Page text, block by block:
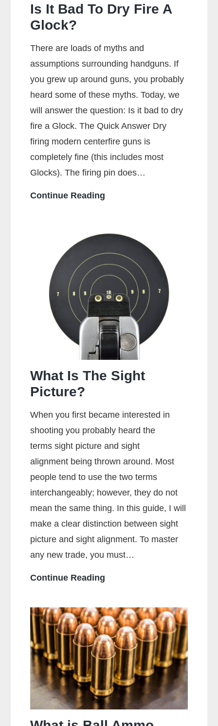
Is It Bad To Dry Fire A
Glock?
There are loads of myths and
assumptions surrounding handguns. If
you grew up around guns, you probably
heard some of these myths. Today, we
will answer the question: Is it bad to dry
fire a Glock. The Quick Answer Dry
firing modern centerfire guns is
completely fine (this includes most
Glocks). The firing pin does…
Continue Reading
Dry
Fire
A
Glock?
What Is The Sight
Picture?
When you first became interested in
shooting you probably heard the
terms sight picture and sight
alignment being thrown around. Most
people tend to use the two terms
interchangeably; however, they do not
mean the same thing. In this guide, I will
make a clear distinction between sight
picture and sight alignment. To master
any new trade, you must…
Continue Reading
The
Sight
Picture?